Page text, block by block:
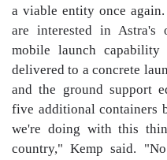
a viable entity once
are interested in
mobile launch
delivered to a concrete
and the ground support
five additional containers
we're doing with this
country," Kemp said.